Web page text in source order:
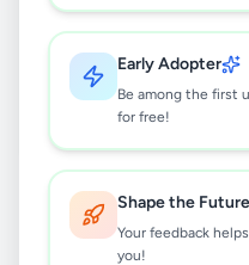
Early Adopter
Be among the first
for free!
Shape the Future
Your feedback
you!
No
Try adjusting